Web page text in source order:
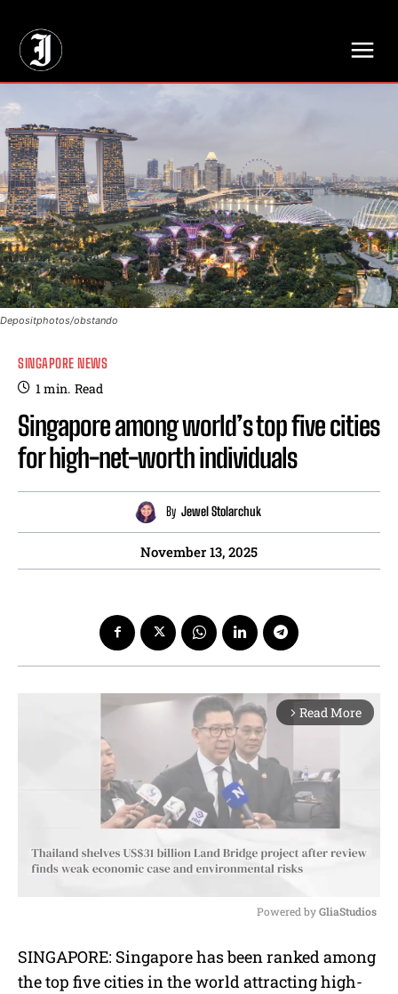
Depositphotos/obstando
SINGAPORE NEWS
1min. Read
Singapore among world’s top five cities
for high-net-worth individuals
By Jewel Stolarchuk
November 13, 2025
arrow_forward_ios Read More
u
t
Powered by GliaStudios
SINGAPORE: Singapore has been ranked among
the top five cities in the world attracting high-